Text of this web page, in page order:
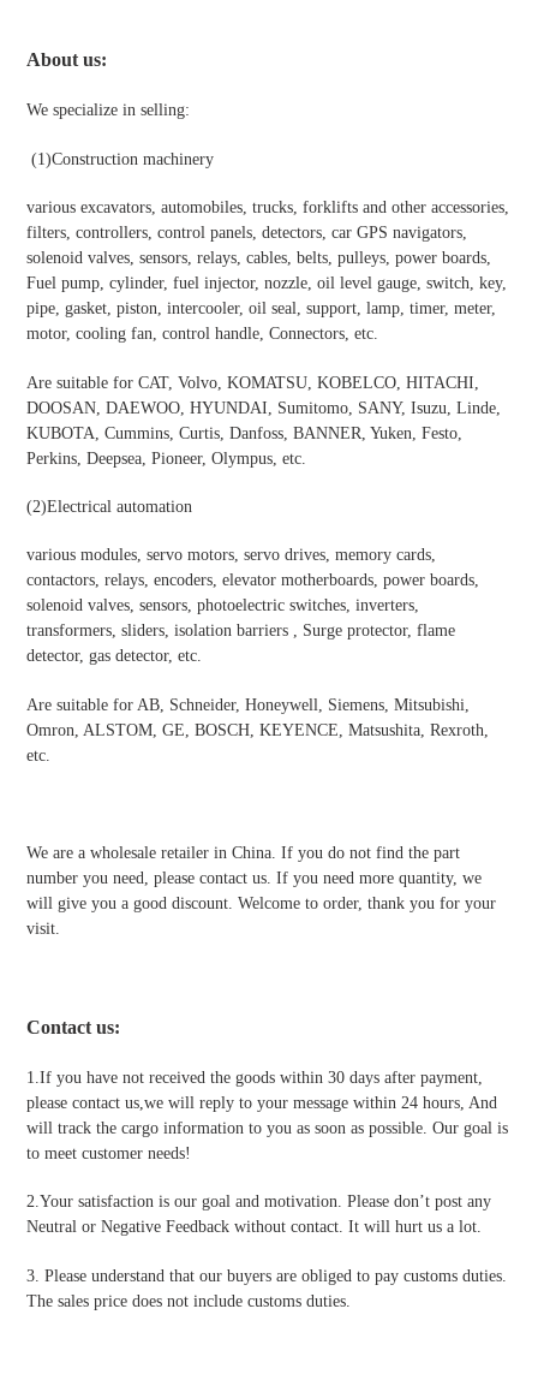
About us:
We specialize in selling:
(1)Construction machinery
various excavators, automobiles, trucks, forklifts and other accessories,
filters, controllers, control panels, detectors, car GPS navigators,
solenoid valves, sensors, relays, cables, belts, pulleys, power boards,
Fuel pump, cylinder, fuel injector, nozzle, oil level gauge, switch, key,
pipe, gasket, piston, intercooler, oil seal, support, lamp, timer, meter,
motor, cooling fan, control handle, Connectors, etc.
Are suitable for CAT, Volvo, KOMATSU, KOBELCO, HITACHI,
DOOSAN, DAEWOO, HYUNDAI, Sumitomo, SANY, Isuzu, Linde,
KUBOTA, Cummins, Curtis, Danfoss, BANNER, Yuken, Festo,
Perkins, Deepsea, Pioneer, Olympus, etc.
(2)Electrical automation
various modules, servo motors, servo drives, memory cards,
contactors, relays, encoders, elevator motherboards, power boards,
solenoid valves, sensors, photoelectric switches, inverters,
transformers, sliders, isolation barriers , Surge protector, flame
detector, gas detector, etc.
Are suitable for AB, Schneider, Honeywell, Siemens, Mitsubishi,
Omron, ALSTOM, GE, BOSCH, KEYENCE, Matsushita, Rexroth,
etc.
We are a wholesale retailer in China. If you do not find the part
number you need, please contact us. If you need more quantity, we
will give you a good discount. Welcome to order, thank you for your
visit.
Contact us:
1.If you have not received the goods within 30 days after payment,
please contact us,we will reply to your message within 24 hours, And
will track the cargo information to you as soon as possible. Our goal is
to meet customer needs!
2.Your satisfaction is our goal and motivation. Please don’t post any
Neutral or Negative Feedback without contact. It will hurt us a lot.
3. Please understand that our buyers are obliged to pay customs duties.
The sales price does not include customs duties.